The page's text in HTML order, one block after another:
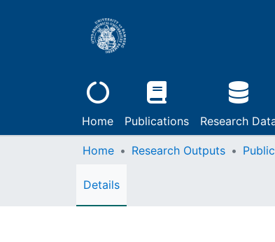
Home Publications Research
Home Research Outputs
Details